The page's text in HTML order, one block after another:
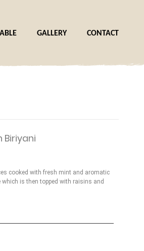
GALLERY CONTACT
Biriyani
cooked with fresh mint and aromatic
which is then topped with raisins and